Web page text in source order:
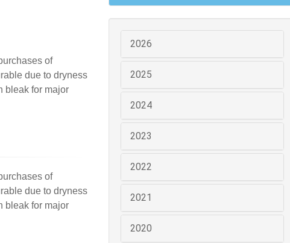
of
due to dryness
bleak for major
of
due to dryness
bleak for major
2026
2025
2024
2023
2022
2021
2020